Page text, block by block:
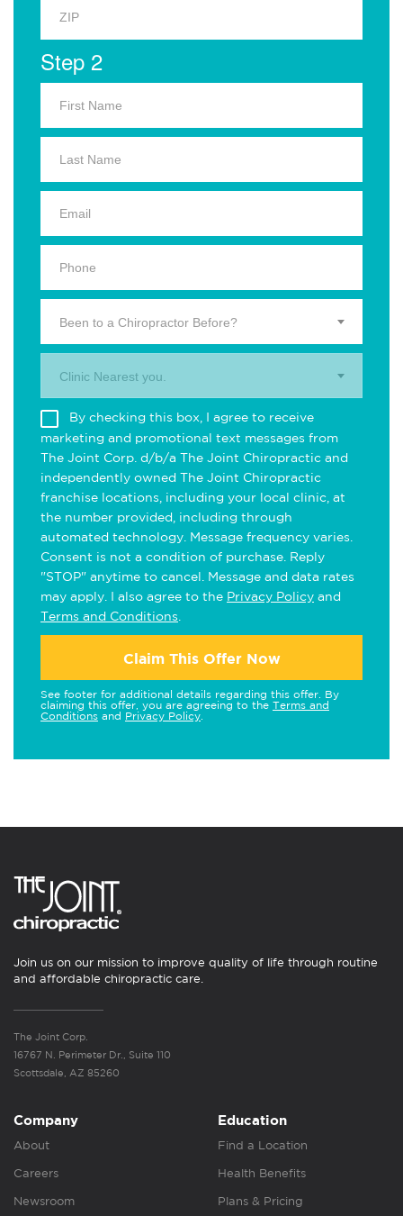
Step 2
Been to a Chiropractor Before?
Clinic Nearest you.
By checking this box, I agree to receive
marketing and promotional text messages from
The Joint Corp. d/b/a The Joint Chiropractic and
independently owned The Joint Chiropractic
franchise locations, including your local clinic, at
the number provided, including through
automated technology. Message frequency varies.
Consent is not a condition of purchase. Reply
"STOP" anytime to cancel. Message and data rates
may apply. I also agree to the Privacy Policy and
Terms and Conditions
Claim This Offer Now
See footer for additional details regarding this offer. By
claiming this offer, you are agreeing to the Terms and
Conditions and Privacy Policy
Join us on our mission to improve quality of life through routine
and affordable chiropractic care.
The Joint Corp.
16767 N. Perimeter Dr., Suite 110
Scottsdale, AZ 85260
Company
About
Careers
Newsroom
Education
Find a Location
Health Benefits
Plans & Pricing